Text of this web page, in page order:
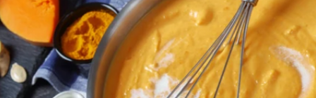
Popular Search Terms
”Protein Powder“
”Overnight Oats“
”Vegan protein“
”Collagen“
”Micellar Casein“